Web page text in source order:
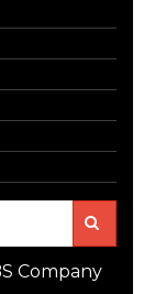
Company